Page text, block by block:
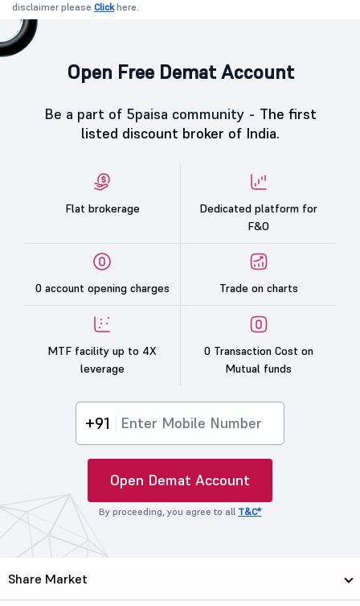
disclaimer please Clickhere.
Open Free Demat Account
Be a part of 5paisa community - The first
listed discount broker of India.
Flat brokerage
Dedicated platform for
F&O
0 account opening charges Trade on charts
MTF facility up to 4X
leverage
0 Transaction Cost on
Mutual funds
+91
Open Demat Account
By proceeding, you agree to all T&C*
Share Market